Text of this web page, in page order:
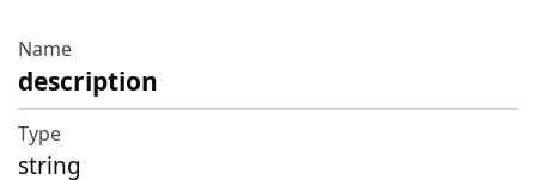
description
string